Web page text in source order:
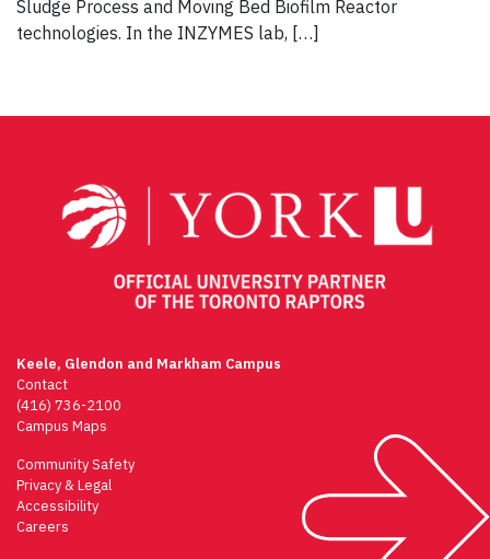
Sludge Process and Moving Bed Biofilm Reactor
technologies. In the INZYMES lab, […]
Keele, Glendon and Markham Campus
Contact
(416) 736-2100
Campus Maps
Community Safety
Privacy & Legal
Accessibility
Careers